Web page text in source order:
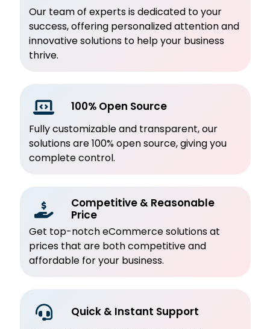
Our team of experts is dedicated to your
success, offering personalized attention and
innovative solutions to help your business
thrive.
100% Open Source
Fully customizable and transparent, our
solutions are 100% open source, giving you
complete control.
Competitive & Reasonable
Price
Get top-notch eCommerce solutions at
prices that are both competitive and
affordable for your business.
Quick & Instant Support